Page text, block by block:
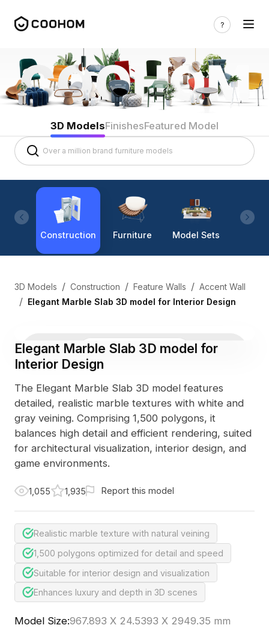
3D ModelsFinishesFeatured Model
Construction Furniture Model Sets
3D Models / Construction / Feature Walls / Accent Wall
/ Elegant Marble Slab 3D model for Interior Design
3D Viewer Photo
Elegant Marble Slab 3D model for
Interior Design
The Elegant Marble Slab 3D model features
detailed, realistic marble textures with white and
gray veining. Comprising 1,500 polygons, it
balances high detail and efficient rendering, suited
for architectural visualization, interior design, and
game environments.
1,055 1,935 Report this model
Realistic marble texture with natural veining
1,500 polygons optimized for detail and speed
Suitable for interior design and visualization
Enhances luxury and depth in 3D scenes
Model Size:967.893 X 24.5393 X 2949.35 mm